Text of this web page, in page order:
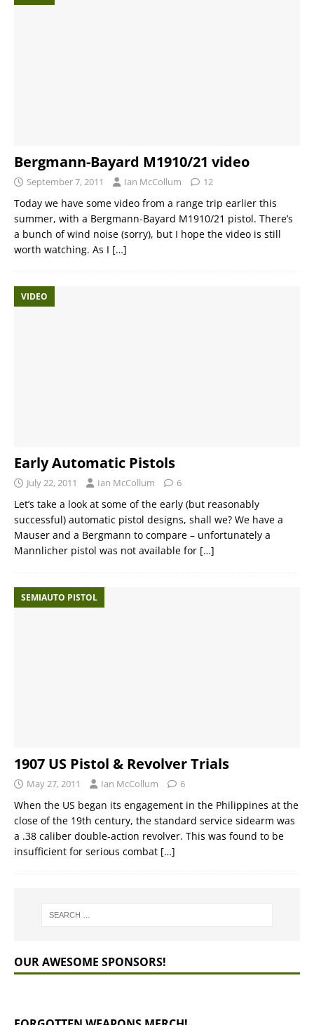
Bergmann-Bayard M1910/21 video
September 7, 2011 Ian McCollum 12
Today we have some video from a range trip earlier this
summer, with a Bergmann-Bayard M1910/21 pistol. There’s
a bunch of wind noise (sorry), but I hope the video is still
worth watching. As I […]
VIDEO
Early Automatic Pistols
July 22, 2011 Ian McCollum 6
Let’s take a look at some of the early (but reasonably
successful) automatic pistol designs, shall we? We have a
Mauser and a Bergmann to compare – unfortunately a
Mannlicher pistol was not available for […]
SEMIAUTO PISTOL
1907 US Pistol & Revolver Trials
May 27, 2011 Ian McCollum 6
When the US began its engagement in the Philippines at the
close of the 19th century, the standard service sidearm was
a .38 caliber double-action revolver. This was found to be
insufficient for serious combat […]
OUR AWESOME SPONSORS!